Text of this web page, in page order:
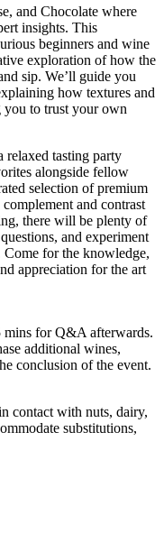
and Chocolate where
insights. This
beginners and wine
exploration of how the
sip. We’ll guide you
how textures and
to trust your own
tasting party
alongside fellow
selection of premium
complement and contrast
there will be plenty of
and experiment
for the knowledge,
appreciation for the art
mins for Q&A afterwards.
additional wines,
conclusion of the event.
contact with nuts, dairy,
substitutions,